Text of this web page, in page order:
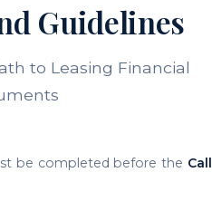
Guidelines
to Leasing Financial
be completed before the Call